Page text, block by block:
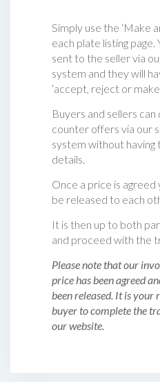
Simply use the ‘Make
each plate listing
sent to the seller via
system and they will
‘accept, reject or
Buyers and sellers can
counter offers via our
system without
details.
Once a price is
be released to each
It is then up to both
and proceed with the
Please note that our
price has been agreed
been released. It is your
buyer to complete the
our website.